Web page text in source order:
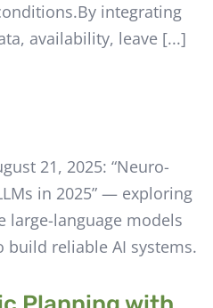
integrating
availability, leave [...]